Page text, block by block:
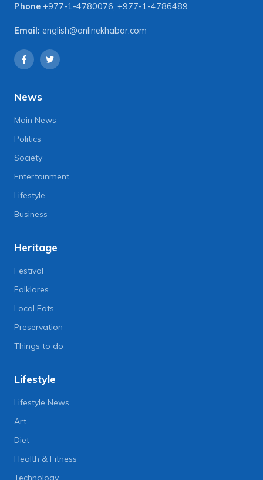
Phone +977-1-4780076, +977-1-4786489
Email: english@onlinekhabar.com
News
Main News
Politics
Society
Entertainment
Lifestyle
Business
Heritage
Festival
Folklores
Local Eats
Preservation
Things to do
Lifestyle
Lifestyle News
Art
Diet
Health & Fitness
Technology